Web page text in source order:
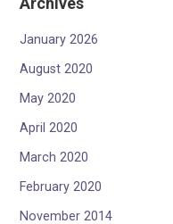
January 2026
August 2020
May 2020
April 2020
March 2020
February 2020
November 2014